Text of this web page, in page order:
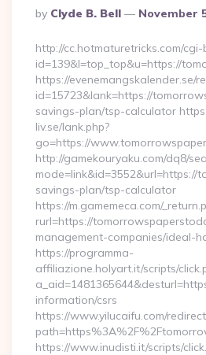
Posted
By
By Clyde B. Bell November
http://cc.hotmaturetricks.com/cgi-
id=139&l=top_top&u=https://
https://evenemangskalender.se/
id=15723&lank=https://
savings-plan/tsp-calculator
liv.se/lank.php?
go=https://
http://gamekouryaku.com/dq8/
savings-plan/tsp-calculator
https://m.gamemeca.com/
rurl=https://
management-companies/ideal-
https://programma-
affiliazione.holyart.it/scripts/
information/csrs
https://www.yilucaifu.com/
https://www.inudisti.it/scripts/